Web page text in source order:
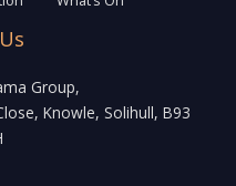
Group,
Knowle, Solihull, B93